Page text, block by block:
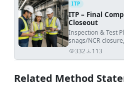
ITP
ITP – Final
Closeout
Inspection & Test
snags/NCR
commissioning
332
views 113
downloads
Related Method